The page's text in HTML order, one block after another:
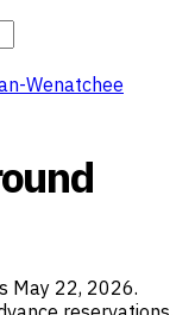
Wenatchee
May 22, 2026.